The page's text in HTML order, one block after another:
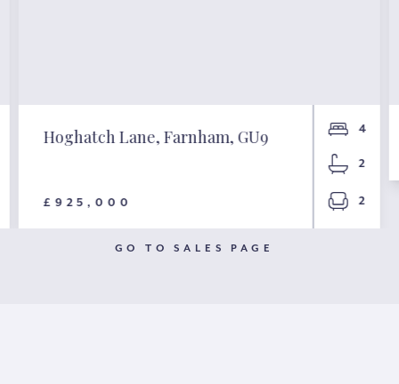
Hoghatch Lane, Farnham, GU9
£925,000
4
2
2
GO TO SALES PAGE